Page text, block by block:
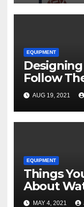
EQUIPMENT
Follow
to Attract
AUG 19, 2021
EQUIPMENT
Things
About
MAY 4, 2021